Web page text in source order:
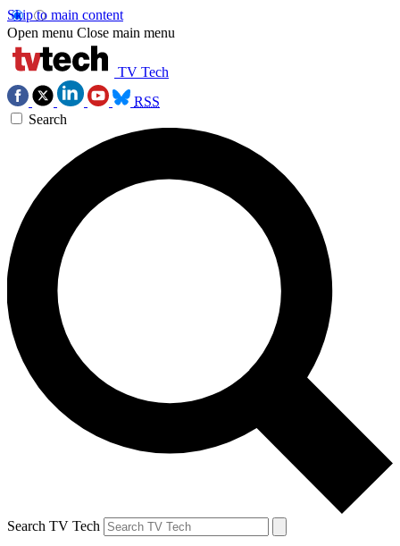
Skip to main content
Open menu Close main menu
TV Tech
RSS
Search
Search TV Tech